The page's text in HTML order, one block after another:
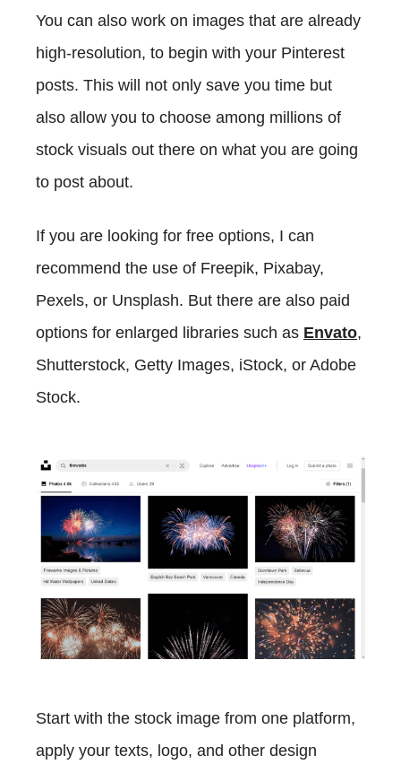
You can also work on images that are already
high-resolution, to begin with your Pinterest
posts. This will not only save you time but
also allow you to choose among millions of
stock visuals out there on what you are going
to post about.
If you are looking for free options, I can
recommend the use of Freepik, Pixabay,
Pexels, or Unsplash. But there are also paid
options for enlarged libraries such as Envato,
Shutterstock, Getty Images, iStock, or Adobe
Stock.
Start with the stock image from one platform,
apply your texts, logo, and other design